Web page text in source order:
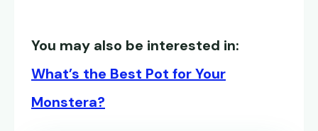
You may also be interested in:
What’s the Best Pot for Your
Monstera?